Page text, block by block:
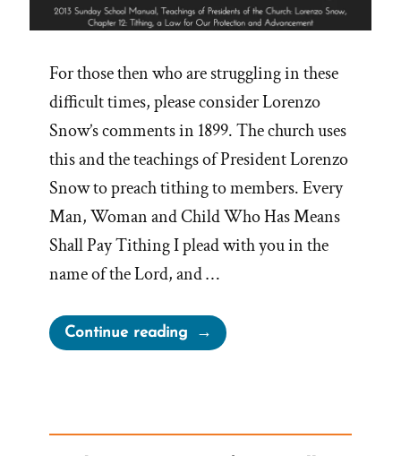
For those then who are struggling in these
difficult times, please consider Lorenzo
Snow’s comments in 1899. The church uses
this and the teachings of President Lorenzo
Snow to preach tithing to members. Every
Man, Woman and Child Who Has Means
Shall Pay Tithing I plead with you in the
name of the Lord, and …
Continue reading“Every
Member